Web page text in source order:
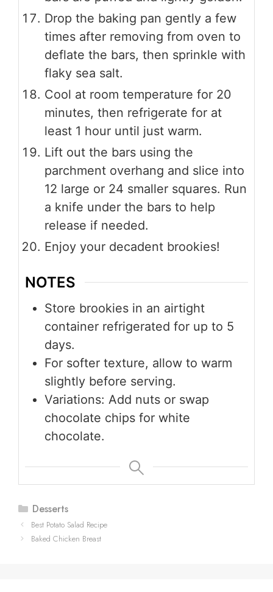
Drop the baking pan gently a few
times after removing from oven to
deflate the bars, then sprinkle with
flaky sea salt.
Cool at room temperature for 20
minutes, then refrigerate for at
least 1 hour until just warm.
Lift out the bars using the
parchment overhang and slice into
12 large or 24 smaller squares. Run
a knife under the bars to help
release if needed.
Enjoy your decadent brookies!
NOTES
Store brookies in an airtight
container refrigerated for up to 5
days.
For softer texture, allow to warm
slightly before serving.
Variations: Add nuts or swap
chocolate chips for white
chocolate.
Categories
Desserts
Best Potato Salad Recipe
Baked Chicken Breast